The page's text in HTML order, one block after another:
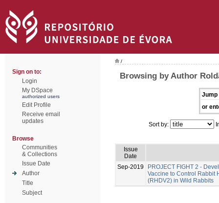
Sign on to:
Login
My DSpace
authorized users
Edit Profile
Receive email
updates
Browse
Communities
& Collections
Issue Date
Author
Title
Subject
/
Browsing by Author
Jump
or
Sort by:
Issue
Date
Sep-2019
PROJECT FIGHT 2 -
Vaccine to Control Rabbit
(RHDV2) in Wild Rabbits